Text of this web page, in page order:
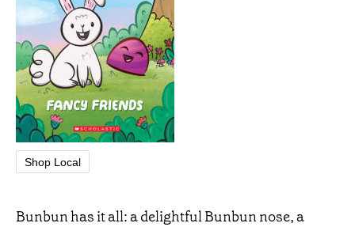
Shop Local
Bunbun has it all: a delightful Bunbun nose, a